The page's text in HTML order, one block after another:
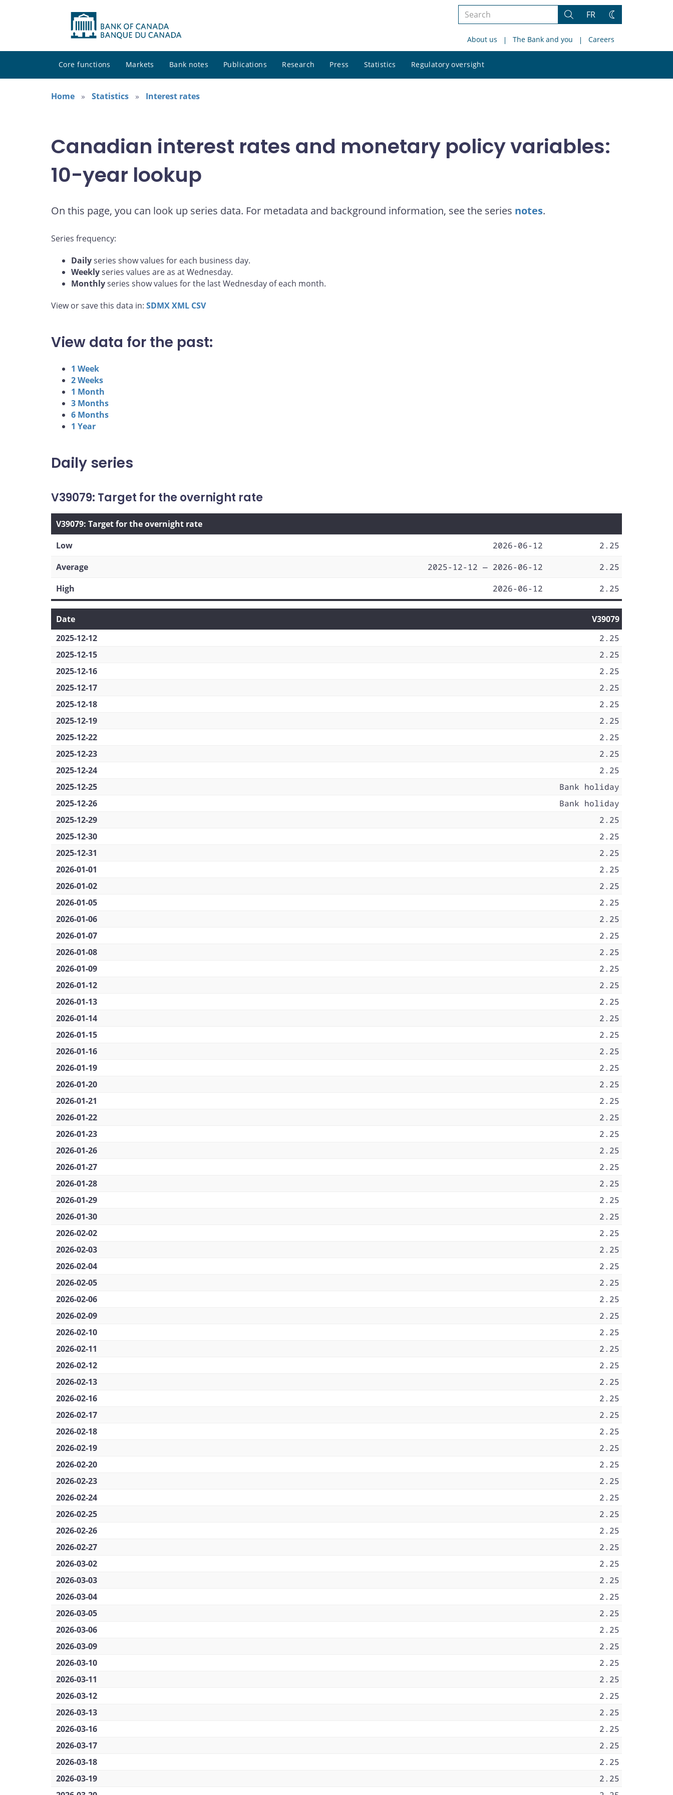
Search
site
Search
FR
Change
About us The Bank and you Careers
Core functions Markets Bank notes Publications Research Press Statistics Regulatory oversight
site
Home
Statistics Interest rates
Canadian interest rates and monetary policy variables:
10-year lookup
On this page, you can look up series data. For metadata and background information, see the series notes.
Series frequency:
Dailyseries show values for each business day.
Weeklyseries values are as at Wednesday.
Monthlyseries show values for the last Wednesday of each month.
View or save this data in: SDMXXML CSV
View data for the past:
1 Week
2 Weeks
1 Month
3 Months
6 Months
1 Year
Daily series
V39079: Target for the overnight rate
V39079: Target for the overnight rate
Low
2026-06-12
2.25
Average
2025-12-12 — 2026-06-12
2.25
High
2026-06-12 2.25
Date
V39079
2025-12-12
2.25
2025-12-15
2.25
2025-12-16
2.25
2025-12-17
2.25
2025-12-18
2.25
2025-12-19
2.25
2025-12-22
2.25
2025-12-23
2.25
2025-12-24
2.25
2025-12-25
Bank holiday
2025-12-26
Bank holiday
2025-12-29
2.25
2025-12-30
2.25
2025-12-31
2.25
2026-01-01
2.25
2026-01-02
2.25
2026-01-05
2.25
2026-01-06
2.25
2026-01-07
2.25
2026-01-08
2.25
2026-01-09
2.25
2026-01-12
2.25
2026-01-13
2.25
2026-01-14
2.25
2026-01-15
2.25
2026-01-16
2.25
2026-01-19
2.25
2026-01-20
2.25
2026-01-21
2.25
2026-01-22
2.25
2026-01-23
2.25
2026-01-26
2.25
2026-01-27
2.25
2026-01-28
2.25
2026-01-29
2.25
2026-01-30
2.25
2026-02-02
2.25
2026-02-03
2.25
2026-02-04
2.25
2026-02-05
2.25
2026-02-06
2.25
2026-02-09
2.25
2026-02-10
2.25
2026-02-11
2.25
2026-02-12
2.25
2026-02-13
2.25
2026-02-16
2.25
2026-02-17
2.25
2026-02-18
2.25
2026-02-19
2.25
2026-02-20
2.25
2026-02-23
2.25
2026-02-24
2.25
2026-02-25
2.25
2026-02-26
2.25
2026-02-27
2.25
2026-03-02
2.25
2026-03-03
2.25
2026-03-04
2.25
2026-03-05
2.25
2026-03-06
2.25
2026-03-09
2.25
2026-03-10
2.25
2026-03-11
2.25
2026-03-12
2.25
2026-03-13
2.25
2026-03-16
2.25
2026-03-17
2.25
2026-03-18
2.25
2026-03-19
2.25